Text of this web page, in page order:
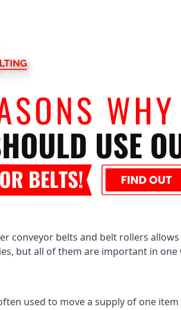
conveyor belts and belt rollers
but all of them are important in one
used to move a supply of one